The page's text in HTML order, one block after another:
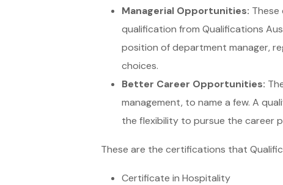
Managerial Opportunities:
qualification from Qualifications
position of department manager,
choices.
Better Career Opportunities:
management, to name a few. A
the flexibility to pursue the career
These are the certifications that
Certificate in Hospitality